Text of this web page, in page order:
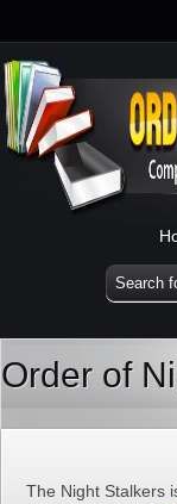
Order of
The Night Stalkers